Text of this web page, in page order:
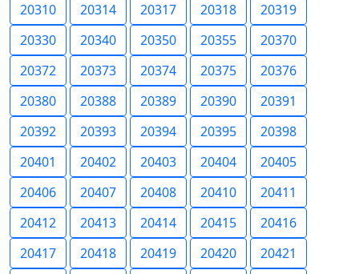
20310
20314 20317 20318
20319
20330
20340 20350 20355
20370
20372
20373 20374 20375
20376
20380
20388 20389 20390
20391
20392
20393 20394 20395
20398
20401
20402 20403 20404
20405
20406
20407 20408 20410
20411
20412
20413 20414 20415
20416
20417
20418 20419 20420
20421